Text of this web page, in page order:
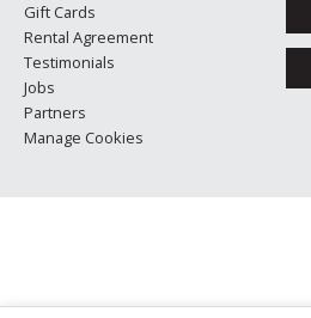
Gift Cards
Rental Agreement
Testimonials
Jobs
Partners
Manage Cookies